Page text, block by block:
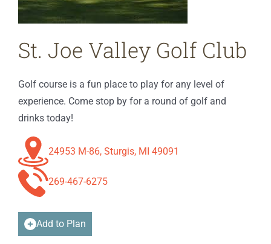
St. Joe Valley Golf Club
Golf course is a fun place to play for any level of
experience. Come stop by for a round of golf and
drinks today!
24953 M-86, Sturgis, MI 49091
269-467-6275
Add to Plan